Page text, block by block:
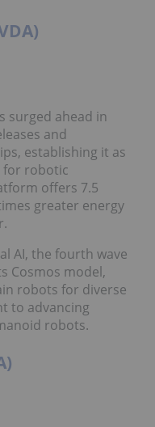
surged ahead in
and
establishing it as
for robotic
offers 7.5
greater energy
AI, the fourth wave
Cosmos model,
robots for diverse
to advancing
robots.